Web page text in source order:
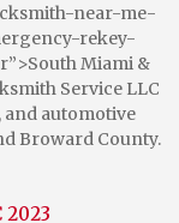
near-me-
rekey-
Miami &
Service LLC
and automotive
Broward County.